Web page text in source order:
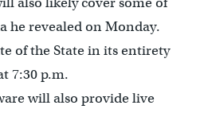
he revealed on Monday.
of the State in its entirety
7:30 p.m.
will also provide live